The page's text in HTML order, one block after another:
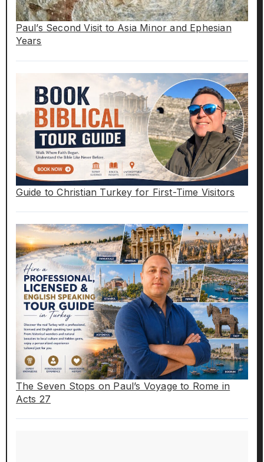
Paul’s Second Visit to Asia Minor and Ephesian
Years
Guide to Christian Turkey for First-Time Visitors
The Seven Stops on Paul’s Voyage to Rome in
Acts 27